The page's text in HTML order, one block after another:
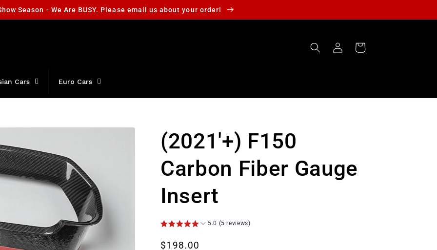
Season - We Are BUSY. Please email us about your order!
Cars Euro Cars
Log
in
Cart
(2021'+) F150
Carbon Fiber Gauge
Insert
5.0 (5 reviews)
Regular
$198.00